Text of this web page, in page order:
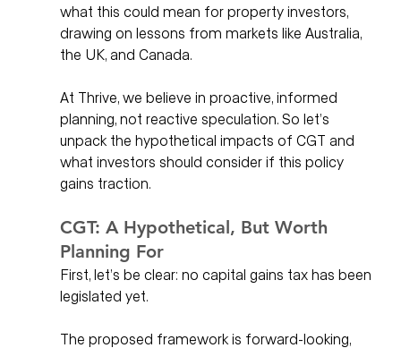
what this could mean for property investors,
drawing on lessons from markets like Australia,
the UK, and Canada.
At Thrive, we believe in proactive, informed
planning, not reactive speculation. So let’s
unpack the hypothetical impacts of CGT and
what investors should consider if this policy
gains traction.
CGT: A Hypothetical, But Worth
Planning For
First, let’s be clear: no capital gains tax has been
legislated yet.
The proposed framework is forward-looking,